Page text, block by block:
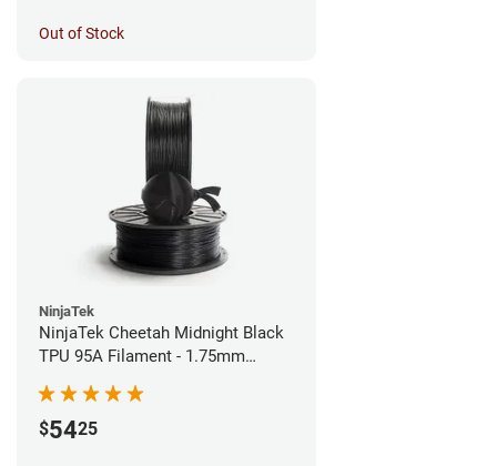
Out of Stock
NinjaTek
NinjaTek Cheetah Midnight Black
TPU 95A Filament - 1.75mm
$5425